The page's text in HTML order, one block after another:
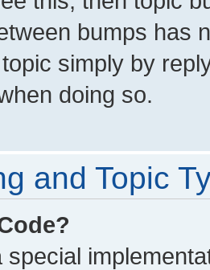
bumps has
simply by
doing so.
and Topic
special